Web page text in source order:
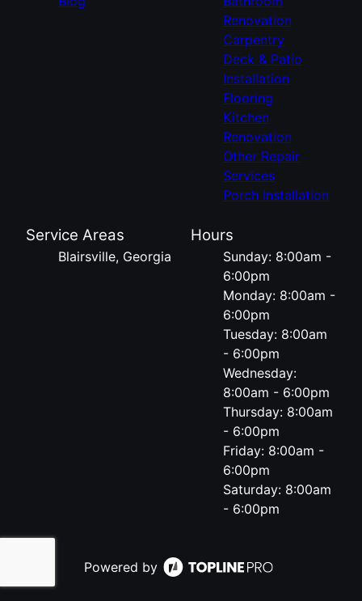
Renovation
Carpentry
Deck & Patio
Installation
Flooring
Kitchen
Renovation
Other Repair
Services
Porch Installation
Service Areas
Blairsville, Georgia
Hours
Sunday: 8:00am -
6:00pm
Monday: 8:00am -
6:00pm
Tuesday: 8:00am
- 6:00pm
Wednesday:
8:00am - 6:00pm
Thursday: 8:00am
- 6:00pm
Friday: 8:00am -
6:00pm
Saturday: 8:00am
- 6:00pm
Powered by